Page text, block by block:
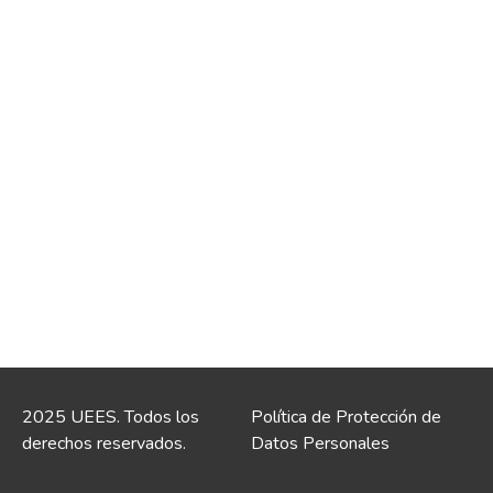
2025 UEES. Todos los
derechos reservados.
Política de Protección de
Datos Personales